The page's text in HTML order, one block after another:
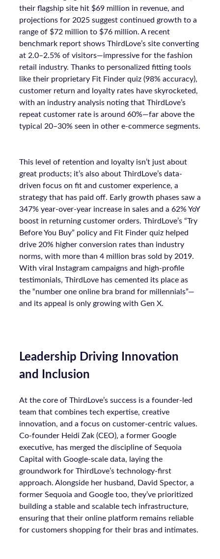
their flagship site hit $69 million in revenue, and
projections for 2025 suggest continued growth to a
range of $72 million to $76 million. A recent
benchmark report shows ThirdLove’s site converting
at 2.0–2.5% of visitors—impressive for the fashion
retail industry. Thanks to personalized fitting tools
like their proprietary Fit Finder quiz (98% accuracy),
customer return and loyalty rates have skyrocketed,
with an industry analysis noting that ThirdLove’s
repeat customer rate is around 60%—far above the
typical 20–30% seen in other e-commerce segments.
This level of retention and loyalty isn’t just about
great products; it’s also about ThirdLove’s data-
driven focus on fit and customer experience, a
strategy that has paid off. Early growth phases saw a
347% year-over-year increase in sales and a 62% YoY
boost in returning customer orders. ThirdLove’s “Try
Before You Buy” policy and Fit Finder quiz helped
drive 20% higher conversion rates than industry
norms, with more than 4 million bras sold by 2019.
With viral Instagram campaigns and high-profile
testimonials, ThirdLove has cemented its place as
the “number one online bra brand for millennials”—
and its appeal is only growing with Gen X.
Leadership Driving Innovation
and Inclusion
At the core of ThirdLove’s success is a founder-led
team that combines tech expertise, creative
innovation, and a focus on customer-centric values.
Co-founder Heidi Zak (CEO), a former Google
executive, has merged the discipline of Sequoia
Capital with Google-scale data, laying the
groundwork for ThirdLove’s technology-first
approach. Alongside her husband, David Spector, a
former Sequoia and Google too, they’ve prioritized
building a stable and scalable tech infrastructure,
ensuring that their online platform remains reliable
for customers shopping for their bras and intimates.